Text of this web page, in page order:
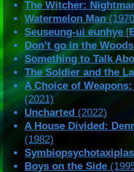
The Witcher:
Watermelon Man
Seuseung-ui eunhye [
Don’t go in the Woods
Something to Talk
The Soldier and the
A Choice of
(2021)
Uncharted (2022)
A House Divided:
(1982)
Boys on the Side